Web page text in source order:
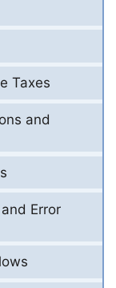
Taxes
and
Error